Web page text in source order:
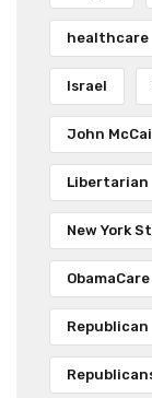
healthcare
Israel
John
Libertarian
New York
ObamaCare
Republican